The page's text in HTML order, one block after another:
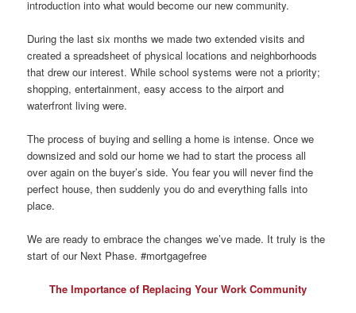
introduction into what would become our new community.
During the last six months we made two extended visits and
created a spreadsheet of physical locations and neighborhoods
that drew our interest. While school systems were not a priority;
shopping, entertainment, easy access to the airport and
waterfront living were.
The process of buying and selling a home is intense. Once we
downsized and sold our home we had to start the process all
over again on the buyer’s side. You fear you will never find the
perfect house, then suddenly you do and everything falls into
place.
We are ready to embrace the changes we’ve made. It truly is the
start of our Next Phase. #mortgagefree
The Importance of Replacing Your Work Community